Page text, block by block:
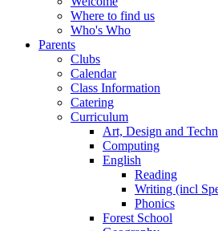
Where to find us
Who's Who
Parents
Clubs
Calendar
Class Information
Catering
Curriculum
Art, Design and
Computing
English
Reading
Writing (incl
Phonics
Forest School